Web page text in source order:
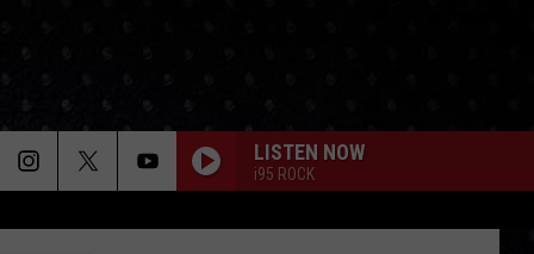
LISTEN NOW
i95 ROCK